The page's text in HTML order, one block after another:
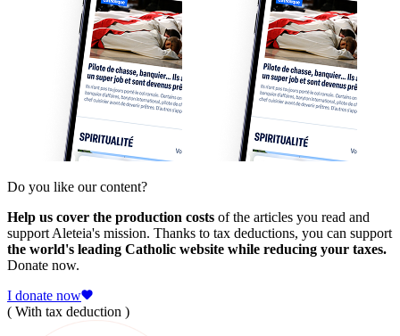
Do you like our content?
Help us cover the production costs of the articles you read and
support Aleteia's mission. Thanks to tax deductions, you can support
the world's leading Catholic website while reducing your taxes.
Donate now.
I donate now
( With tax deduction )